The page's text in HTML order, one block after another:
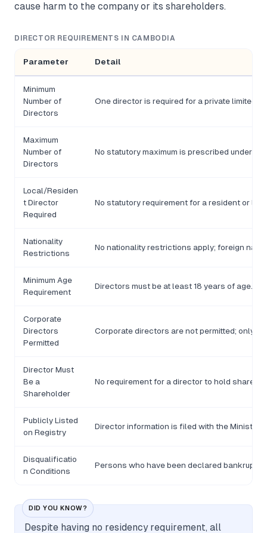
cause harm to the company or its shareholders.
DIRECTOR REQUIREMENTS IN CAMBODIA
Parameter Detail
Minimum
Number of
Directors
One director is required for a private limited
Maximum
Number of
Directors
No statutory maximum is prescribed under the
Local/Residen
t Director
Required
No statutory requirement for a resident or
Nationality
Restrictions
No nationality restrictions apply; foreign
Minimum Age
Requirement
Directors must be at least 18 years of age.
Corporate
Directors
Permitted
Corporate directors are not permitted; only
Director Must
Be a
Shareholder
No requirement for a director to hold shares
Publicly Listed
on Registry
Director information is filed with the Ministry
Disqualificatio
n Conditions
Persons who have been declared bankrupt
DID YOU KNOW?
Despite having no residency requirement, all